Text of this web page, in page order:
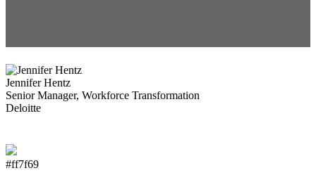
Jennifer Hentz
Senior Manager, Workforce Transformation
Deloitte
#ff7f69